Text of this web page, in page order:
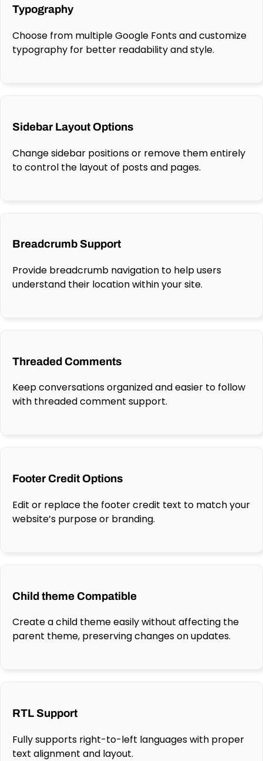
Typography
Choose from multiple Google Fonts and customize
typography for better readability and style.
Sidebar Layout Options
Change sidebar positions or remove them entirely
to control the layout of posts and pages.
Breadcrumb Support
Provide breadcrumb navigation to help users
understand their location within your site.
Threaded Comments
Keep conversations organized and easier to follow
with threaded comment support.
Footer Credit Options
Edit or replace the footer credit text to match your
website’s purpose or branding.
Child theme Compatible
Create a child theme easily without affecting the
parent theme, preserving changes on updates.
RTL Support
Fully supports right-to-left languages with proper
text alignment and layout.